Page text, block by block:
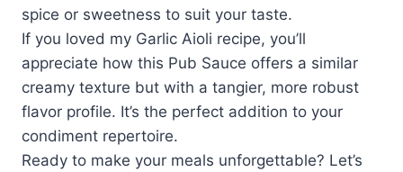
spice or sweetness to suit your taste.
If you loved my Garlic Aioli recipe, you’ll
appreciate how this Pub Sauce offers a similar
creamy texture but with a tangier, more robust
flavor profile. It’s the perfect addition to your
condiment repertoire.
Ready to make your meals unforgettable? Let’s